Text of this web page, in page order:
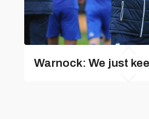
Warnock: We just